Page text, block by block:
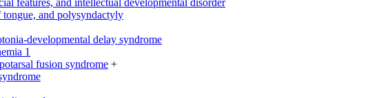
features, and intellectual developmental disorder
tongue, and polysyndactyly
developmental delay syndrome
1
fusion syndrome +